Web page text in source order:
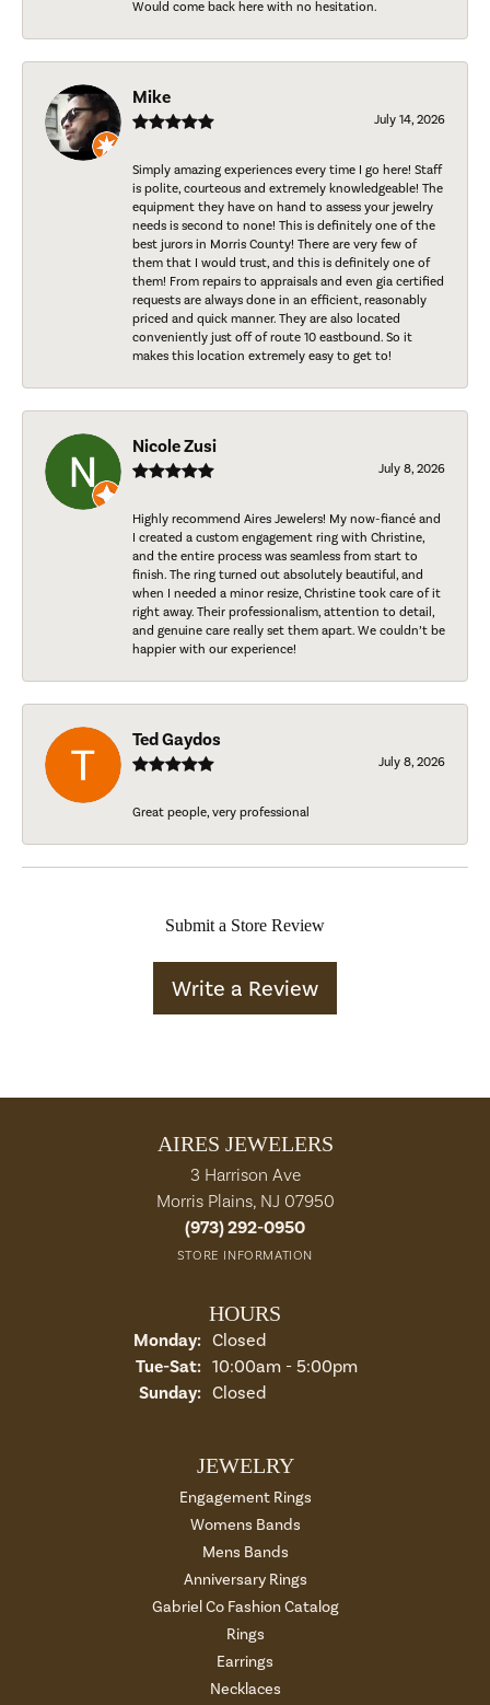
Would come back here with no hesitation.
Mike
July 14, 2026
Simply amazing experiences every time I go here! Staff
is polite, courteous and extremely knowledgeable! The
equipment they have on hand to assess your jewelry
needs is second to none! This is definitely one of the
best jurors in Morris County! There are very few of
them that I would trust, and this is definitely one of
them! From repairs to appraisals and even gia certified
requests are always done in an efficient, reasonably
priced and quick manner. They are also located
conveniently just off of route 10 eastbound. So it
makes this location extremely easy to get to!
Nicole Zusi
July 8, 2026
Highly recommend Aires Jewelers! My now-fiancé and
I created a custom engagement ring with Christine,
and the entire process was seamless from start to
finish. The ring turned out absolutely beautiful, and
when I needed a minor resize, Christine took care of it
right away. Their professionalism, attention to detail,
and genuine care really set them apart. We couldn’t be
happier with our experience!
Ted Gaydos
July 8, 2026
Great people, very professional
Submit a Store Review
Write a Review
AIRES JEWELERS
3 Harrison Ave
Morris Plains, NJ 07950
(973) 292-0950
STORE INFORMATION
HOURS
Monday: Closed
Tue-Sat:Tuesday - Saturday:
10:00am - 5:00pm
Sunday: Closed
JEWELRY
Engagement Rings
Womens Bands
Mens Bands
Anniversary Rings
Gabriel Co Fashion Catalog
Rings
Earrings
Necklaces